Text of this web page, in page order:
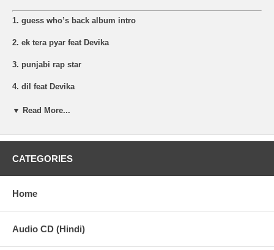
1. guess who’s back album intro
2. ek tera pyar feat Devika
3. punjabi rap star
4. dil feat Devika
5. eitbaar (trust me)
8. ek tera pyar remix feat Devika
9. bohemia live ( interview)
▼ Read More...
CATEGORIES
Home
Audio CD (Hindi)